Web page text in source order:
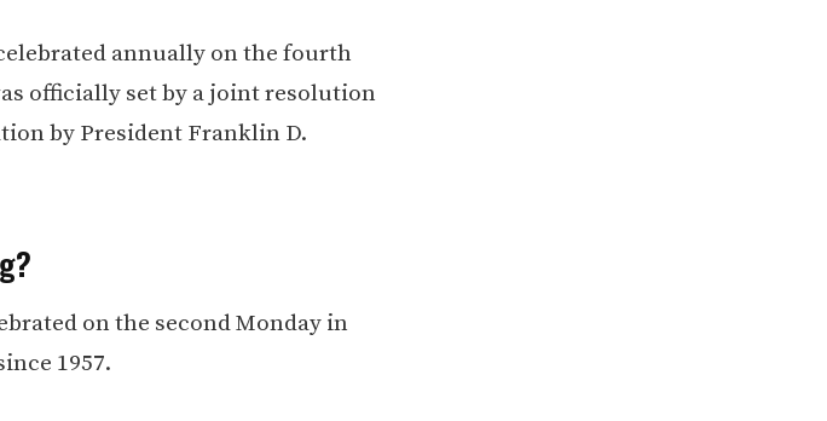
annually on the fourth
officially set by a joint resolution
by President Franklin D.
on the second Monday in
1957.